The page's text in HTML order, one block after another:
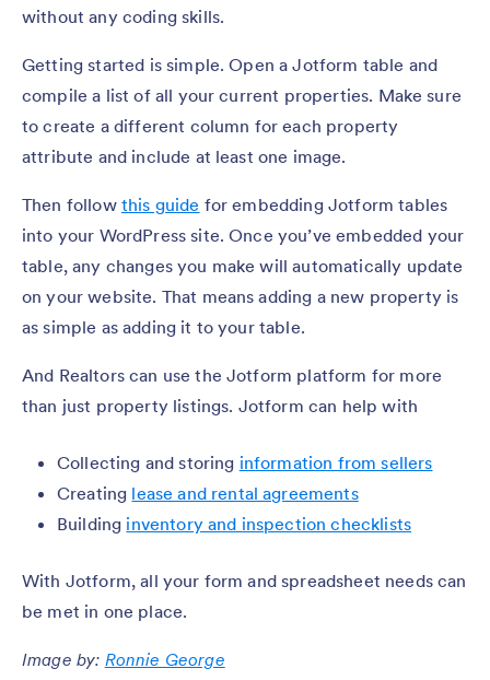
without any coding skills.
Getting started is simple. Open a Jotform table and
compile a list of all your current properties. Make sure
to create a different column for each property
attribute and include at least one image.
Then follow this guide for embedding Jotform tables
into your WordPress site. Once you’ve embedded your
table, any changes you make will automatically update
on your website. That means adding a new property is
as simple as adding it to your table.
And Realtors can use the Jotform platform for more
than just property listings. Jotform can help with
Collecting and storing information from sellers
Creating lease and rental agreements
Building inventory and inspection checklists
With Jotform, all your form and spreadsheet needs can
be met in one place.
Image by: Ronnie George